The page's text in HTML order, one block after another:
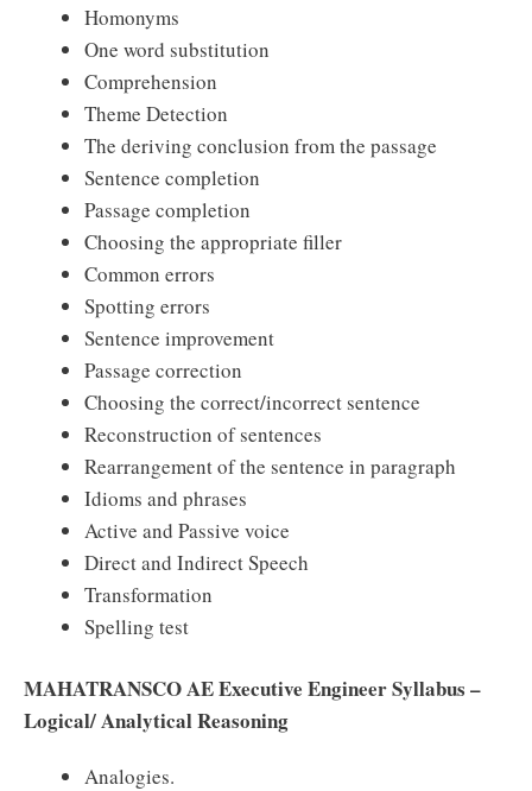
Homonyms
One word substitution
Comprehension
Theme Detection
The deriving conclusion from the passage
Sentence completion
Passage completion
Choosing the appropriate filler
Common errors
Spotting errors
Sentence improvement
Passage correction
Choosing the correct/incorrect sentence
Reconstruction of sentences
Rearrangement of the sentence in paragraph
Idioms and phrases
Active and Passive voice
Direct and Indirect Speech
Transformation
Spelling test
MAHATRANSCO AE Executive Engineer Syllabus –
Logical/ Analytical Reasoning
Analogies.